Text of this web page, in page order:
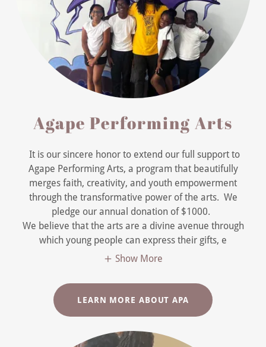
Agape Performing Arts
It is our sincere honor to extend our full support to
Agape Performing Arts, a program that beautifully
merges faith, creativity, and youth empowerment
through the transformative power of the arts. We
pledge our annual donation of $1000.
We believe that the arts are a divine avenue through
which young people can express their gifts, e
Show More
LEARN MORE ABOUT APA